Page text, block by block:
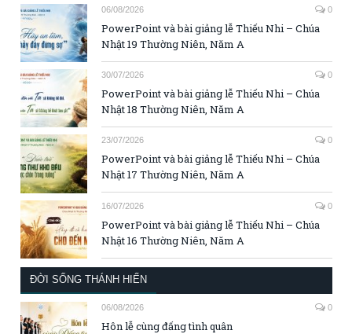
06/08/2026 0
PowerPoint và bài giảng lễ Thiếu Nhi – Chúa
Nhật 19 Thường Niên, Năm A
30/07/2026 0
PowerPoint và bài giảng lễ Thiếu Nhi – Chúa
Nhật 18 Thường Niên, Năm A
23/07/2026 0
PowerPoint và bài giảng lễ Thiếu Nhi – Chúa
Nhật 17 Thường Niên, Năm A
16/07/2026 0
PowerPoint và bài giảng lễ Thiếu Nhi – Chúa
Nhật 16 Thường Niên, Năm A
ĐỜI SỐNG THÁNH HIẾN
06/08/2026 0
Hôn lễ cùng đấng tình quân